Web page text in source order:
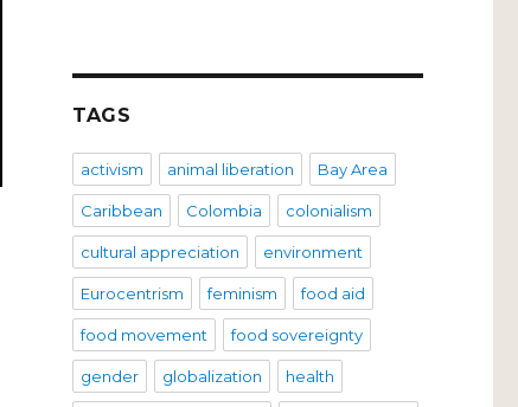
TAGS
activism animal liberation Bay Area
Caribbean Colombia colonialism
cultural appreciation environment
Eurocentrism feminism food aid
food movement food sovereignty
gender globalization health